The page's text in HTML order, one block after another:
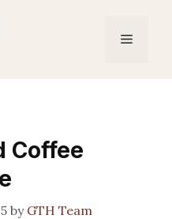
Menu
Coffee
by GTH Team